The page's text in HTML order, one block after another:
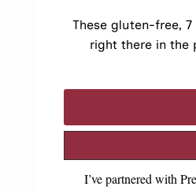
These gluten-free,
right there in the
I’ve partnered with